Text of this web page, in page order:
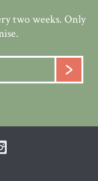
two weeks. Only